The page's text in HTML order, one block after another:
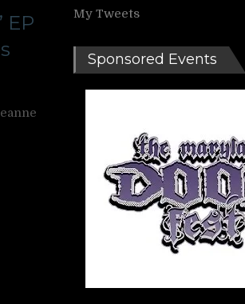
EP
My Tweets
Sponsored Events